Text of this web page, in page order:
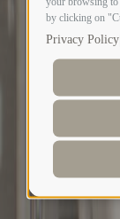
by clicking on
Privacy Policy